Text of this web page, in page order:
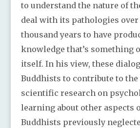
to understand the nature of
deal with its pathologies over
thousand years to have
knowledge that’s something
itself. In his view, these
Buddhists to contribute to
scientific research on
learning about other aspects
Buddhists previously